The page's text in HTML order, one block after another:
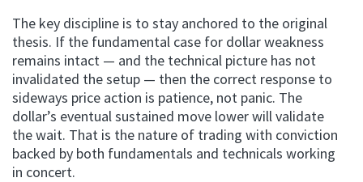
The key discipline is to stay anchored to the original
thesis. If the fundamental case for dollar weakness
remains intact — and the technical picture has not
invalidated the setup — then the correct response to
sideways price action is patience, not panic. The
dollar’s eventual sustained move lower will validate
the wait. That is the nature of trading with conviction
backed by both fundamentals and technicals working
in concert.